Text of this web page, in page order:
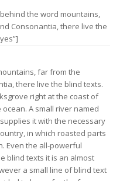
the word mountains,
Consonantia, there live the
far from the
there live the blind texts.
right at the coast of
A small river named
it with the necessary
in which roasted parts
Even the all-powerful
blind texts it is an almost
a small line of blind text